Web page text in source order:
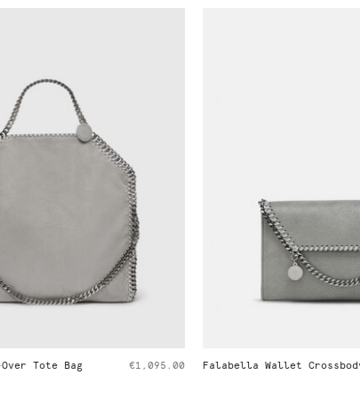
Falabella Wallet Crossbody Bag €595.00